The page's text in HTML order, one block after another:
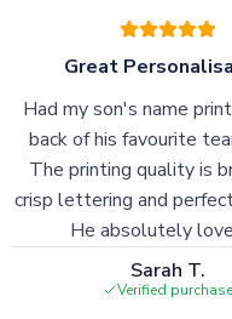
Great
Had my son's name
back of his favourite
The printing quality is
crisp lettering and
He absolutely
Sarah T.
Verified purchase